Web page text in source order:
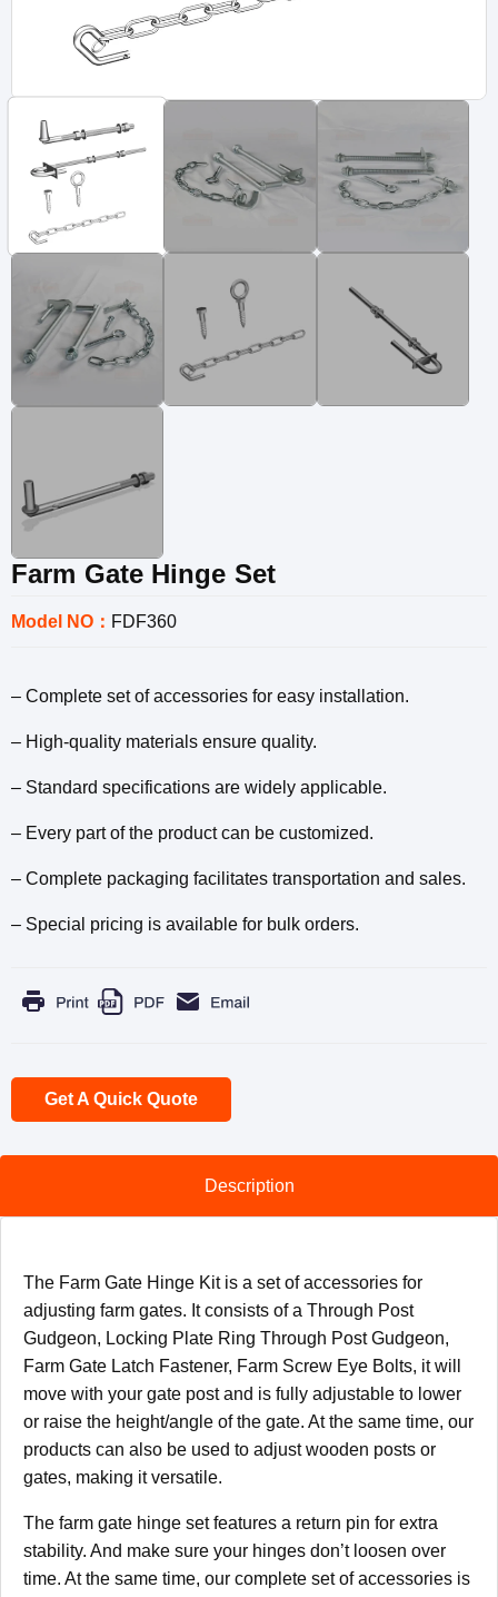
Farm Gate Hinge Set
Model NO： FDF360
– Complete set of accessories for easy installation.
– High-quality materials ensure quality.
– Standard specifications are widely applicable.
– Every part of the product can be customized.
– Complete packaging facilitates transportation and sales.
– Special pricing is available for bulk orders.
Get A Quick Quote
Description
The Farm Gate Hinge Kit is a set of accessories for
adjusting farm gates. It consists of a Through Post
Gudgeon, Locking Plate Ring Through Post Gudgeon,
Farm Gate Latch Fastener, Farm Screw Eye Bolts, it will
move with your gate post and is fully adjustable to lower
or raise the height/angle of the gate. At the same time, our
products can also be used to adjust wooden posts or
gates, making it versatile.
The farm gate hinge set features a return pin for extra
stability. And make sure your hinges don’t loosen over
time. At the same time, our complete set of accessories is